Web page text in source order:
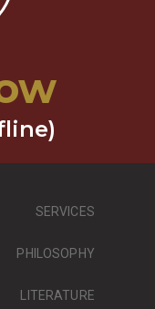
SERVICES
PHILOSOPHY
LITERATURE